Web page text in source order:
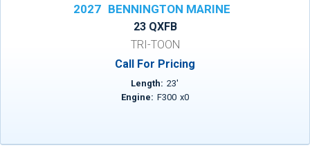
2027 BENNINGTON MARINE
23 QXFB
TRI-TOON
Call For Pricing
Length: 23'
Engine: F300 x0